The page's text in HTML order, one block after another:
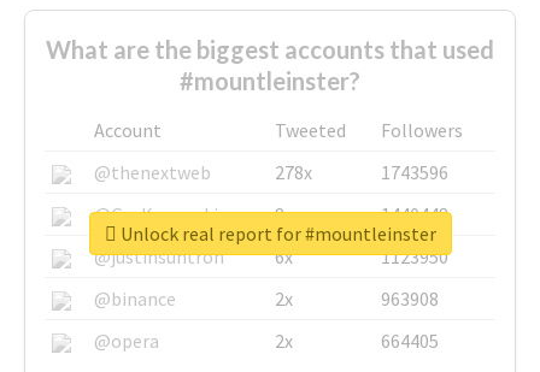
What are the biggest accounts that used
#mountleinster?
Account Tweeted
Followers
@thenextweb
278x
1743596
@GuyKawasaki
8x
1440448
@justinsuntron
6x
1123950
@binance
2x
963908
@opera
2x 664405
Unlock real report for #mountleinster